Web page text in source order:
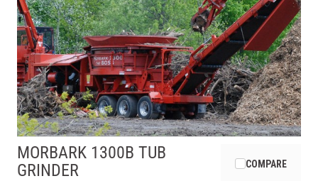
MORBARK 1300B TUB
GRINDER
COMPARE